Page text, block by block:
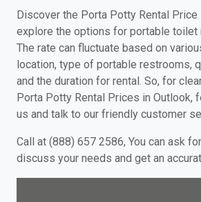
Discover the Porta Potty Rental Price
explore the options for portable toilet
The rate can fluctuate based on
location, type of portable restrooms,
and the duration for rental. So, for
Porta Potty Rental Prices in Outlook,
us and talk to our friendly customer
Call at (888) 657 2586, You can ask
discuss your needs and get an